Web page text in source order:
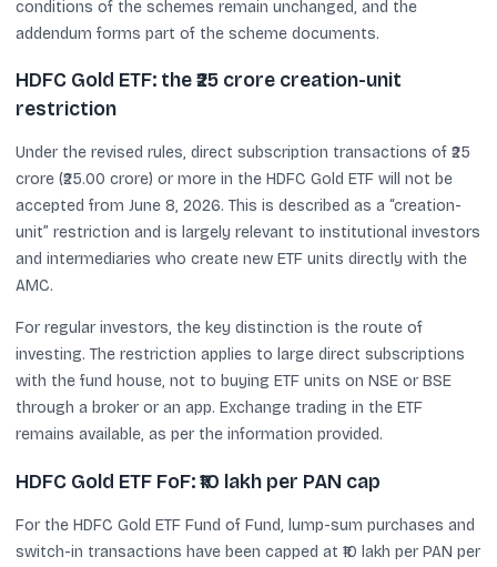
conditions of the schemes remain unchanged, and the
addendum forms part of the scheme documents.
HDFC Gold ETF: the ₹25 crore creation-unit
restriction
Under the revised rules, direct subscription transactions of ₹25
crore (₹25.00 crore) or more in the HDFC Gold ETF will not be
accepted from June 8, 2026. This is described as a “creation-
unit” restriction and is largely relevant to institutional investors
and intermediaries who create new ETF units directly with the
AMC.
For regular investors, the key distinction is the route of
investing. The restriction applies to large direct subscriptions
with the fund house, not to buying ETF units on NSE or BSE
through a broker or an app. Exchange trading in the ETF
remains available, as per the information provided.
HDFC Gold ETF FoF: ₹10 lakh per PAN cap
For the HDFC Gold ETF Fund of Fund, lump-sum purchases and
switch-in transactions have been capped at ₹10 lakh per PAN per